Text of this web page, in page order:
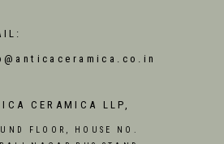
CERAMICA LLP,
FLOOR, HOUSE NO.